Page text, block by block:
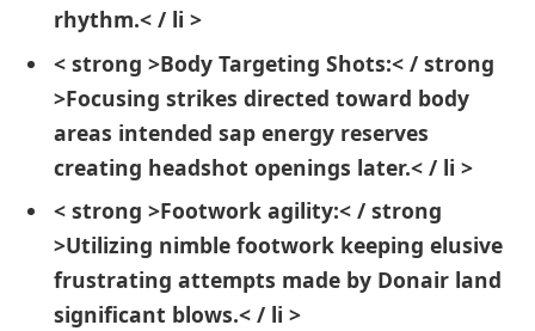
rhythm.< / li >
< strong >Body Targeting ⁢Shots:< / strong
>Focusing strikes directed toward body
areas intended sap energy reserves
creating headshot openings later.< / li >
< strong >Footwork agility:< / strong
>Utilizing nimble footwork keeping elusive
frustrating attempts made by Donair land
significant⁢ blows.< / li >